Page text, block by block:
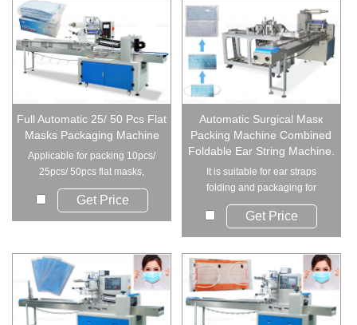
Full Automatic 25/ 50 Pcs Flat
Masks Packaging Machine
Applicable for packing 10pcs/
25pcs/ 50pcs flat masks,
medical mask, di...
Get Price
Automatic Surgical Masк
Packing Machine Combined
Foldable Ear String Machine.
It is suitable for ear straps
folding and packaging for
disposable masк...
Get Price